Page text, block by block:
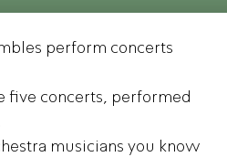
perform concerts
five concerts, performed
musicians you know